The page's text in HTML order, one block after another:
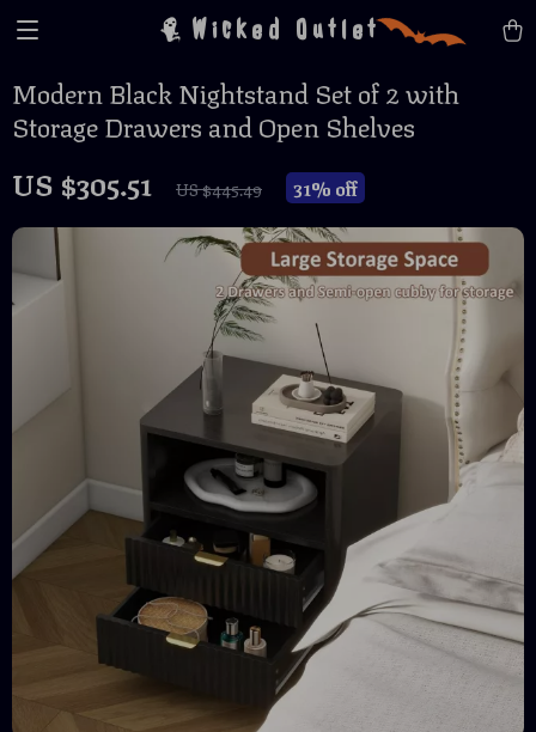
Wicked Outlet
Modern Black Nightstand Set of 2 with
Storage Drawers and Open Shelves
US $305.51 US $445.49 31% off